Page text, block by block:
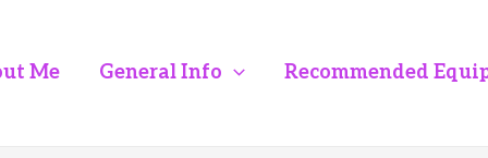
Me General Info Recommended